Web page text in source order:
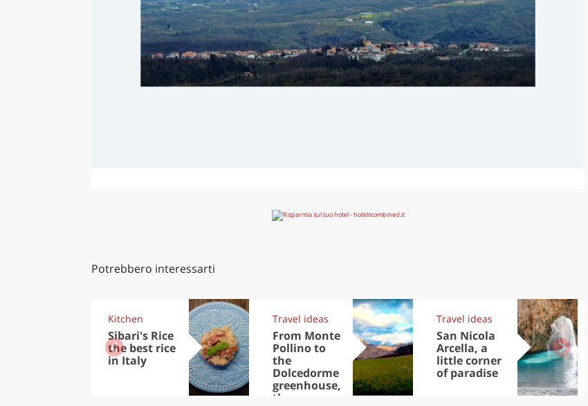
Potrebbero interessarti
Kitchen
Sibari's Rice
the best rice
in Italy
Travel ideas
From Monte
Pollino to
the
Dolcedorme
greenhouse,
the
Travel ideas
San Nicola
Arcella, a
little corner
of paradise